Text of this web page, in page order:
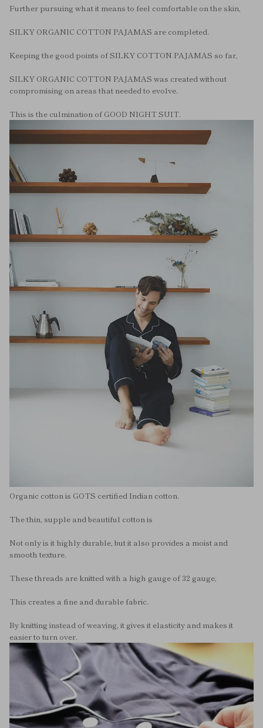
Further pursuing what it means to feel comfortable on the skin,
SILKY ORGANIC COTTON PAJAMAS are completed.
Keeping the good points of SILKY COTTON PAJAMAS so far,
SILKY ORGANIC COTTON PAJAMAS was created without
compromising on areas that needed to evolve.
This is the culmination of GOOD NIGHT SUIT.
Organic cotton is GOTS certified Indian cotton.
The thin, supple and beautiful cotton is
Not only is it highly durable, but it also provides a moist and
smooth texture.
These threads are knitted with a high gauge of 32 gauge,
This creates a fine and durable fabric.
By knitting instead of weaving, it gives it elasticity and makes it
easier to turn over.